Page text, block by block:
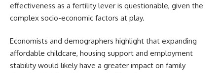
effectiveness as a fertility lever is questionable, given the
complex socio-economic factors at play.
Economists and demographers highlight that expanding
affordable childcare, housing support and employment
stability would likely have a greater impact on family